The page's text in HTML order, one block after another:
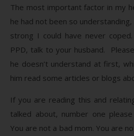
The most important factor in my
he had not been so
strong I could have never
PPD, talk to your husband.
he doesn’t understand at first,
him read some articles or blogs
If you are reading this and
talked about, number one
You are not a bad mom. You are